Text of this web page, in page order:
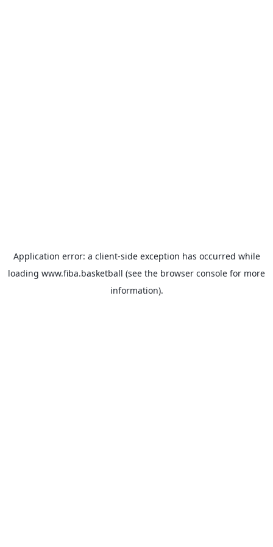
Application error: a client-side exception has occurred while
loading www.fiba.basketball (see the browser console for more
information).